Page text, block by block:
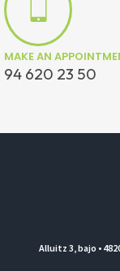
MAKE AN
94 620 23 50
Alluitz 3, bajo •